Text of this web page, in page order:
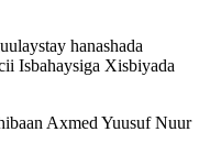
hanashada
Isbahaysiga Xisbiyada
Axmed Yuusuf Nuur